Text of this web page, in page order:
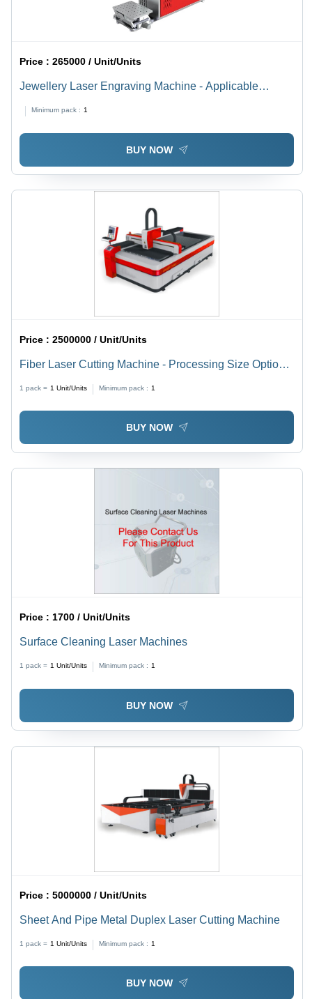
Price :265000 / Unit/Units
Jewellery Laser Engraving Machine - Applicable
Minimum pack : 1
BUY NOW
Price :2500000 / Unit/Units
Fiber Laser Cutting Machine - Processing Size Options
Speed, Precise Cuts, Durable Build
1 pack = 1 Unit/Units Minimum pack : 1
BUY NOW
Price :1700 / Unit/Units
Surface Cleaning Laser Machines
1 pack = 1 Unit/Units Minimum pack : 1
BUY NOW
Price :5000000 / Unit/Units
Sheet And Pipe Metal Duplex Laser Cutting Machine
1 pack = 1 Unit/Units Minimum pack : 1
BUY NOW